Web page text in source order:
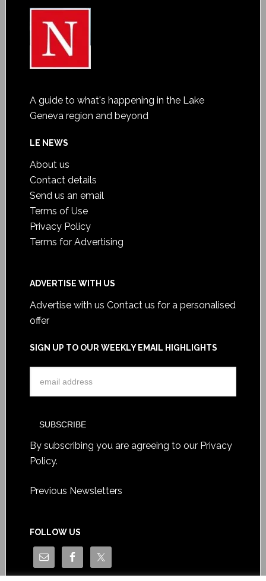
A guide to what's happening in the Lake
Geneva region and beyond
LE NEWS
About us
Contact details
Send us an email
Terms of Use
Privacy Policy
Terms for Advertising
ADVERTISE WITH US
Advertise with us Contact us for a personalised
offer
SIGN UP TO OUR WEEKLY EMAIL HIGHLIGHTS
By subscribing you are agreeing to our Privacy
Policy.
Previous Newsletters
FOLLOW US